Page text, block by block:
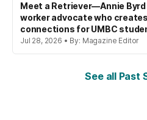
Meet a Retriever—Annie Byrd
worker advocate who
connections for UMBC
Jul 28, 2026 • By: Magazine Editor
See all Past